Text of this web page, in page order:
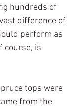
hundreds of
difference of
perform as
course, is
tops were
from the